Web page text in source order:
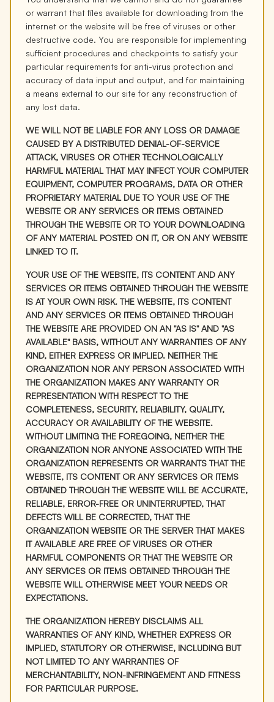
or warrant that files available for downloading from the
internet or the website will be free of viruses or other
destructive code. You are responsible for implementing
sufficient procedures and checkpoints to satisfy your
particular requirements for anti-virus protection and
accuracy of data input and output, and for maintaining
a means external to our site for any reconstruction of
any lost data.
WE WILL NOT BE LIABLE FOR ANY LOSS OR DAMAGE
CAUSED BY A DISTRIBUTED DENIAL-OF-SERVICE
ATTACK, VIRUSES OR OTHER TECHNOLOGICALLY
HARMFUL MATERIAL THAT MAY INFECT YOUR COMPUTER
EQUIPMENT, COMPUTER PROGRAMS, DATA OR OTHER
PROPRIETARY MATERIAL DUE TO YOUR USE OF THE
WEBSITE OR ANY SERVICES OR ITEMS OBTAINED
THROUGH THE WEBSITE OR TO YOUR DOWNLOADING
OF ANY MATERIAL POSTED ON IT, OR ON ANY WEBSITE
LINKED TO IT.
YOUR USE OF THE WEBSITE, ITS CONTENT AND ANY
SERVICES OR ITEMS OBTAINED THROUGH THE WEBSITE
IS AT YOUR OWN RISK. THE WEBSITE, ITS CONTENT
AND ANY SERVICES OR ITEMS OBTAINED THROUGH
THE WEBSITE ARE PROVIDED ON AN "AS IS" AND "AS
AVAILABLE" BASIS, WITHOUT ANY WARRANTIES OF ANY
KIND, EITHER EXPRESS OR IMPLIED. NEITHER THE
ORGANIZATION NOR ANY PERSON ASSOCIATED WITH
THE ORGANIZATION MAKES ANY WARRANTY OR
REPRESENTATION WITH RESPECT TO THE
COMPLETENESS, SECURITY, RELIABILITY, QUALITY,
ACCURACY OR AVAILABILITY OF THE WEBSITE.
WITHOUT LIMITING THE FOREGOING, NEITHER THE
ORGANIZATION NOR ANYONE ASSOCIATED WITH THE
ORGANIZATION REPRESENTS OR WARRANTS THAT THE
WEBSITE, ITS CONTENT OR ANY SERVICES OR ITEMS
OBTAINED THROUGH THE WEBSITE WILL BE ACCURATE,
RELIABLE, ERROR-FREE OR UNINTERRUPTED, THAT
DEFECTS WILL BE CORRECTED, THAT THE
ORGANIZATION WEBSITE OR THE SERVER THAT MAKES
IT AVAILABLE ARE FREE OF VIRUSES OR OTHER
HARMFUL COMPONENTS OR THAT THE WEBSITE OR
ANY SERVICES OR ITEMS OBTAINED THROUGH THE
WEBSITE WILL OTHERWISE MEET YOUR NEEDS OR
EXPECTATIONS.
THE ORGANIZATION HEREBY DISCLAIMS ALL
WARRANTIES OF ANY KIND, WHETHER EXPRESS OR
IMPLIED, STATUTORY OR OTHERWISE, INCLUDING BUT
NOT LIMITED TO ANY WARRANTIES OF
MERCHANTABILITY, NON-INFRINGEMENT AND FITNESS
FOR PARTICULAR PURPOSE.